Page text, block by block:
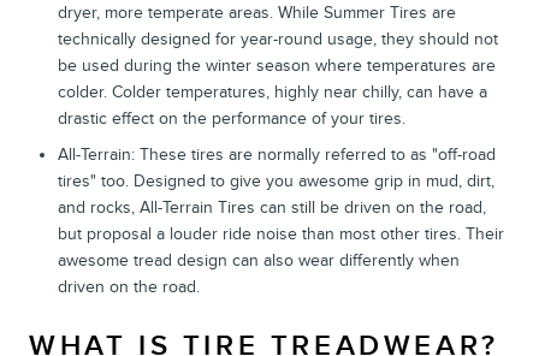
dryer, more temperate areas. While Summer Tires are
technically designed for year-round usage, they should not
be used during the winter season where temperatures are
colder. Colder temperatures, highly near chilly, can have a
drastic effect on the performance of your tires.
All-Terrain: These tires are normally referred to as "off-road
tires" too. Designed to give you awesome grip in mud, dirt,
and rocks, All-Terrain Tires can still be driven on the road,
but proposal a louder ride noise than most other tires. Their
awesome tread design can also wear differently when
driven on the road.
WHAT IS TIRE TREADWEAR?